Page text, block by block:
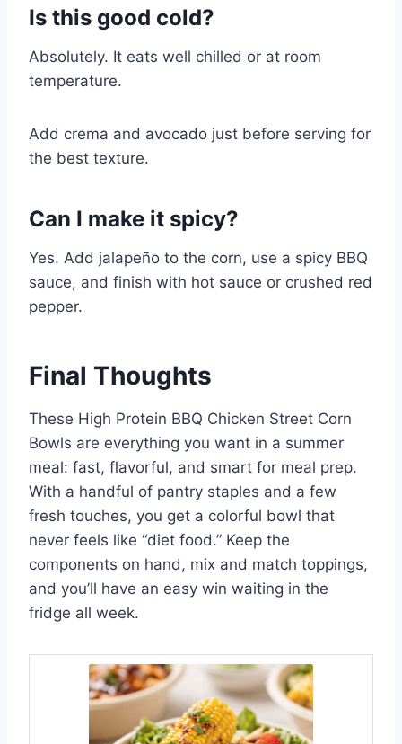
Is this good cold?
Absolutely. It eats well chilled or at room
temperature.
Add crema and avocado just before serving for
the best texture.
Can I make it spicy?
Yes. Add jalapeño to the corn, use a spicy BBQ
sauce, and finish with hot sauce or crushed red
pepper.
Final Thoughts
These High Protein BBQ Chicken Street Corn
Bowls are everything you want in a summer
meal: fast, flavorful, and smart for meal prep.
With a handful of pantry staples and a few
fresh touches, you get a colorful bowl that
never feels like “diet food.” Keep the
components on hand, mix and match toppings,
and you’ll have an easy win waiting in the
fridge all week.